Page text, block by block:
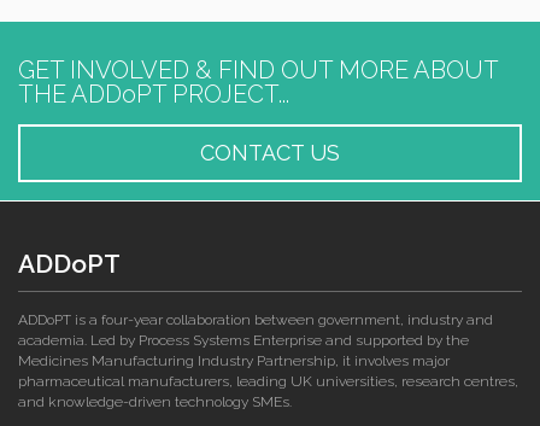
GET INVOLVED & FIND OUT MORE ABOUT
THE ADDoPT PROJECT...
CONTACT US
ADDoPT
ADDoPT is a four-year collaboration between government, industry and
academia. Led by Process Systems Enterprise and supported by the
Medicines Manufacturing Industry Partnership, it involves major
pharmaceutical manufacturers, leading UK universities, research centres,
and knowledge-driven technology SMEs.